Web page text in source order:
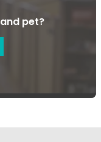
pet?